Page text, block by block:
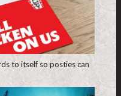
to itself so posties can